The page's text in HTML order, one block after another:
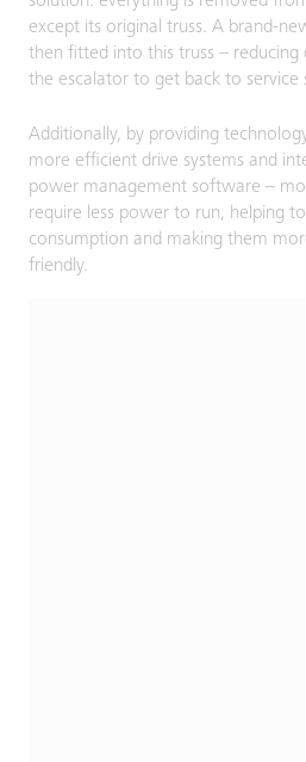
except its original truss. A brand-
then fitted into this truss –
the escalator to get back to service
Additionally, by providing
more efficient drive systems and
power management software –
require less power to run, helping
consumption and making them
friendly.